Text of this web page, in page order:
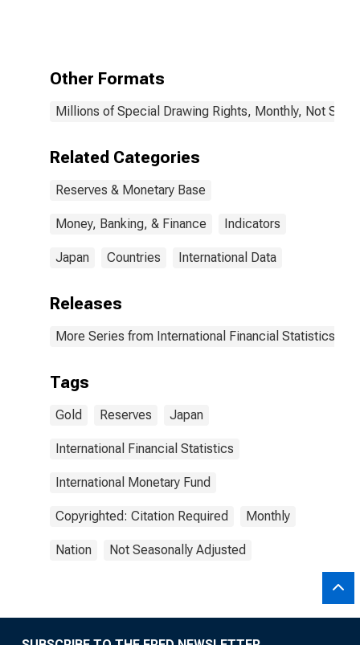
Other Formats
Millions of Special Drawing Rights, Monthly, Not
Related Categories
Reserves & Monetary Base
Money, Banking, & Finance Indicators
Japan Countries International Data
Releases
More Series from International Financial Statistics
Tags
Gold Reserves Japan
International Financial Statistics
International Monetary Fund
Copyrighted: Citation Required Monthly
Nation Not Seasonally Adjusted